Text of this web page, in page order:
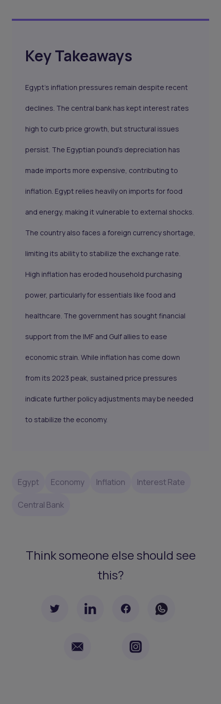
Key Takeaways
Egypt’s inflation pressures remain despite recent
declines. The central bank has kept interest rates
high to curb price growth, but structural issues
persist. The Egyptian pound’s depreciation has
made imports more expensive, contributing to
inflation. Egypt relies heavily on imports for food
and energy, making it vulnerable to external shocks.
The country also faces a foreign currency shortage,
limiting its ability to stabilize the exchange rate.
High inflation has eroded household purchasing
power, particularly for essentials like food and
healthcare. The government has sought financial
support from the IMF and Gulf allies to ease
economic strain. While inflation has come down
from its 2023 peak, sustained price pressures
indicate further policy adjustments may be needed
to stabilize the economy.
Egypt Economy Inflation Interest Rate
Central Bank
Think someone else should see
this?